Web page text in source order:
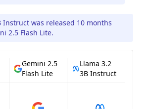
Instruct was released 10 months
2.5 Flash Lite.
Gemini 2.5
Flash Lite
Llama 3.2
3B Instruct